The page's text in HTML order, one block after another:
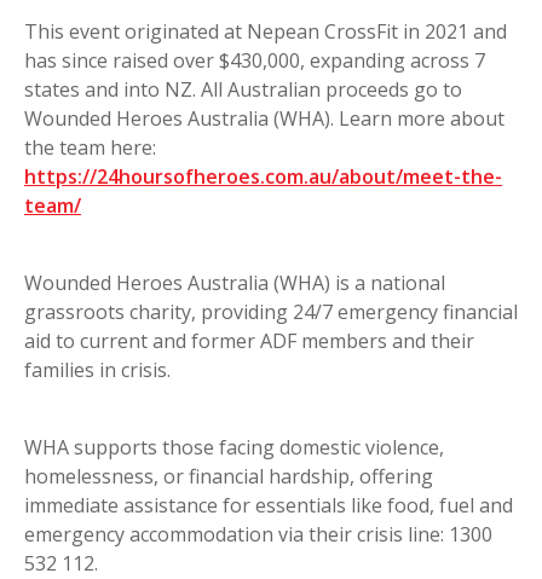
This event originated at Nepean CrossFit in 2021 and
has since raised over $430,000, expanding across 7
states and into NZ. All Australian proceeds go to
Wounded Heroes Australia (WHA). Learn more about
the team here:
https://24hoursofheroes.com.au/about/meet-the-
team/
Wounded Heroes Australia (WHA) is a national
grassroots charity, providing 24/7 emergency financial
aid to current and former ADF members and their
families in crisis.
WHA supports those facing domestic violence,
homelessness, or financial hardship, offering
immediate assistance for essentials like food, fuel and
emergency accommodation via their crisis line: 1300
532 112.